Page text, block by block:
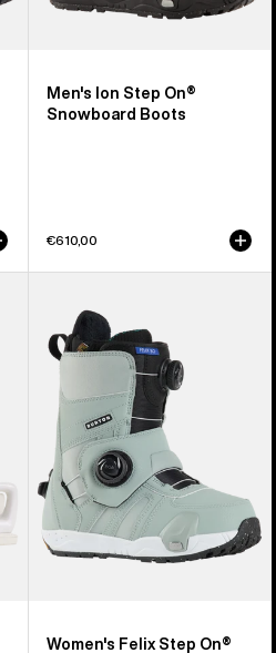
Men's Ion Step On®
Snowboard Boots
€610,00
Burton
Felix
Step
On®
Snowboard
Boots
Women's Felix Step On®